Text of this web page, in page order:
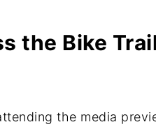
the Bike
the media